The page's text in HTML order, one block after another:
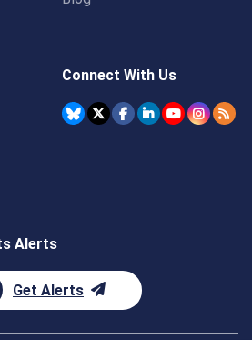
Connect With Us
Alerts
Get Alerts